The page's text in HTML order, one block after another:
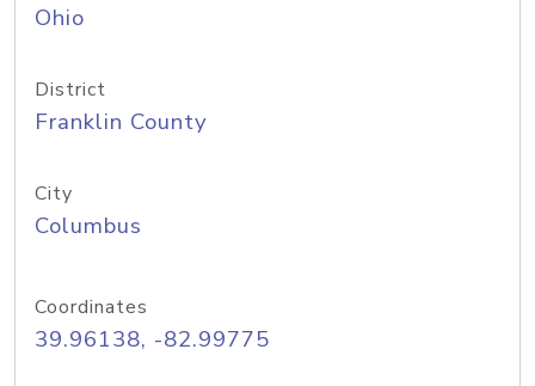
Ohio
District
Franklin County
City
Columbus
Coordinates
39.96138, -82.99775